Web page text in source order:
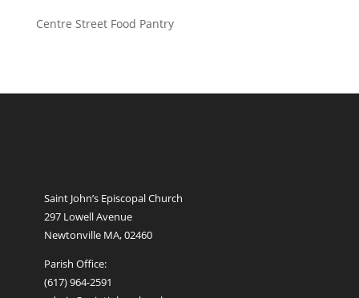
Centre Street Food Pantry
Saint John’s Episcopal Church
297 Lowell Avenue
Newtonville MA, 02460
Parish Office:
(617) 964-2591